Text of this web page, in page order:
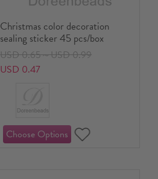
Christmas color decoration
sealing sticker 45 pcs/box
USD 0.65～USD 0.99
USD 0.47